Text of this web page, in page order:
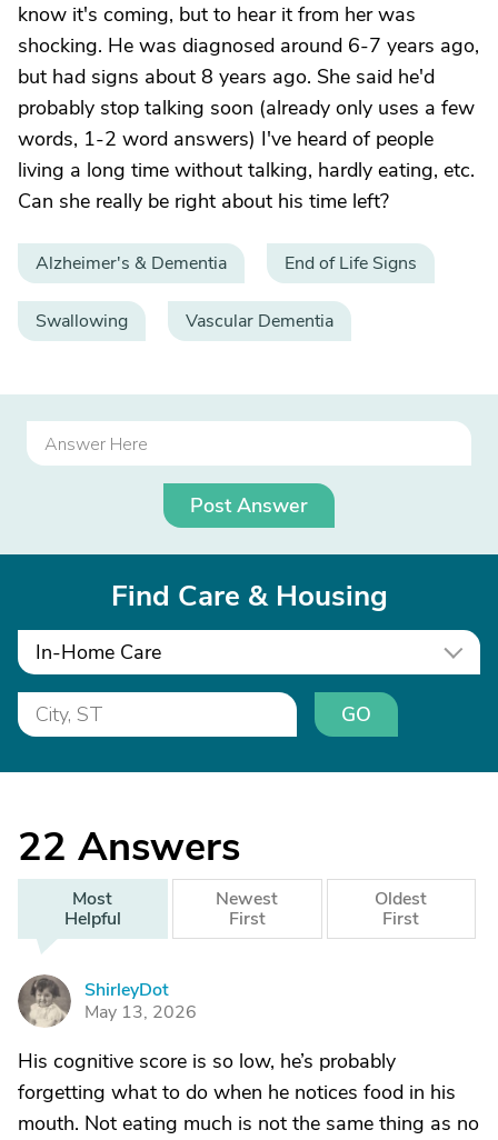
know it's coming, but to hear it from her was
shocking. He was diagnosed around 6-7 years ago,
but had signs about 8 years ago. She said he'd
probably stop talking soon (already only uses a few
words, 1-2 word answers) I've heard of people
living a long time without talking, hardly eating, etc.
Can she really be right about his time left?
Alzheimer's & Dementia End of Life Signs
Swallowing Vascular Dementia
Post Answer
Find Care & Housing
In-Home Care
GO
22 Answers
Most
Helpful
Newest
First
Oldest
First
S
ShirleyDot
May 13, 2026
His cognitive score is so low, he’s probably
forgetting what to do when he notices food in his
mouth. Not eating much is not the same thing as no